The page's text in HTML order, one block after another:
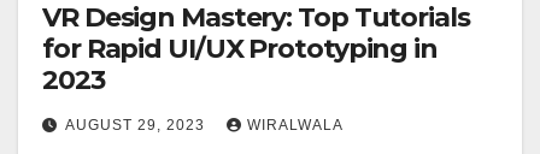
VR Design Mastery: Top Tutorials
for Rapid UI/UX Prototyping in
2023
AUGUST 29, 2023 WIRALWALA